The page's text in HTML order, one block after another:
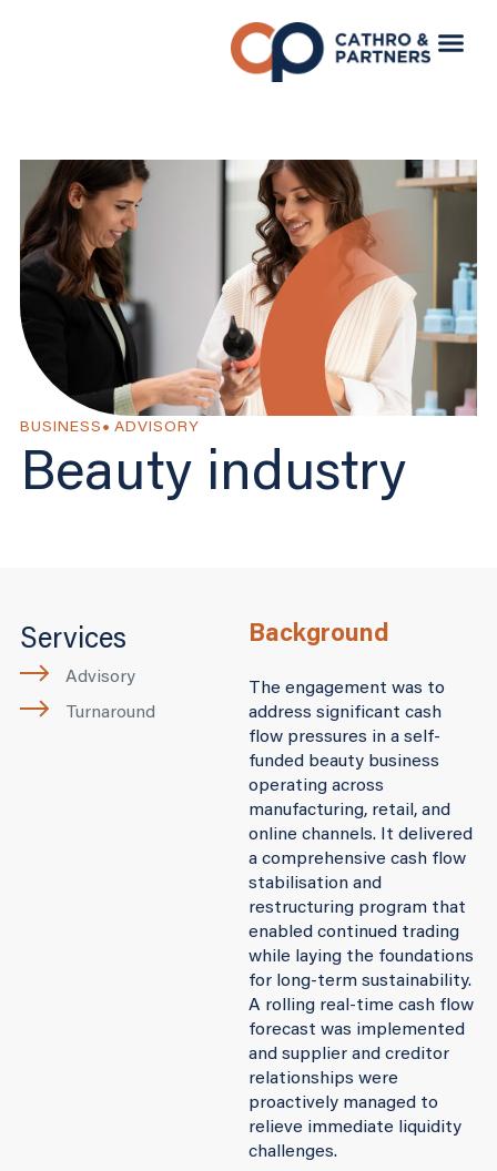
BUSINESS ADVISORY
Beauty industry
Services
Advisory
Turnaround
Background
The engagement was to
address significant cash
flow pressures in a self-
funded beauty business
operating across
manufacturing, retail, and
online channels. It delivered
a comprehensive cash flow
stabilisation and
restructuring program that
enabled continued trading
while laying the foundations
for long-term sustainability.
A rolling real-time cash flow
forecast was implemented
and supplier and creditor
relationships were
proactively managed to
relieve immediate liquidity
challenges.